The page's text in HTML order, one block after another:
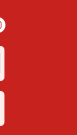
Instagram